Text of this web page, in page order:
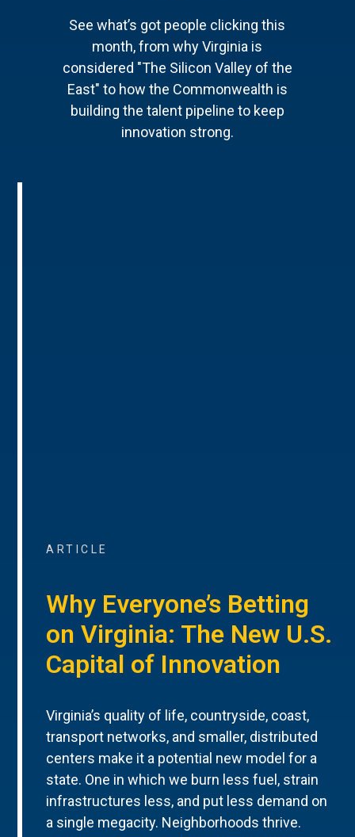
See what’s got people clicking this
month, from why Virginia is
considered "The Silicon Valley of the
East" to how the Commonwealth is
building the talent pipeline to keep
innovation strong.
ARTICLE
Why Everyone’s Betting
on Virginia: The New U.S.
Capital of Innovation
Virginia’s quality of life, countryside, coast,
transport networks, and smaller, distributed
centers make it a potential new model for a
state. One in which we burn less fuel, strain
infrastructures less, and put less demand on
a single megacity. Neighborhoods thrive.